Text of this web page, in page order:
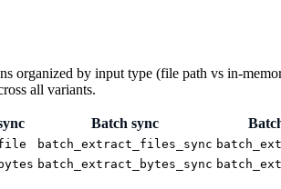
organized by input type (file path vs in-
all variants.
Batch sync
batch_extract_files_sync
batch_extract_bytes_sync